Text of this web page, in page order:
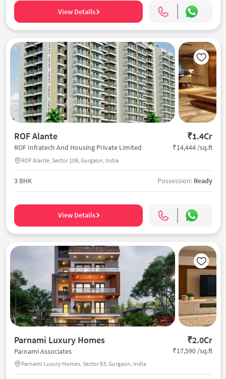
View Details
ROF Alante ₹1.4Cr
ROF Infratech And Housing Private Limited
ROF Alante, Sector 108, Gurgaon, India
₹14,444 /sq.ft
3 BHK Possession: Ready
View Details
Parnami Luxury Homes ₹2.0Cr
Parnami Associates
Parnami Luxury Homes, Sector 83, Gurgaon, India
₹17,590 /sq.ft